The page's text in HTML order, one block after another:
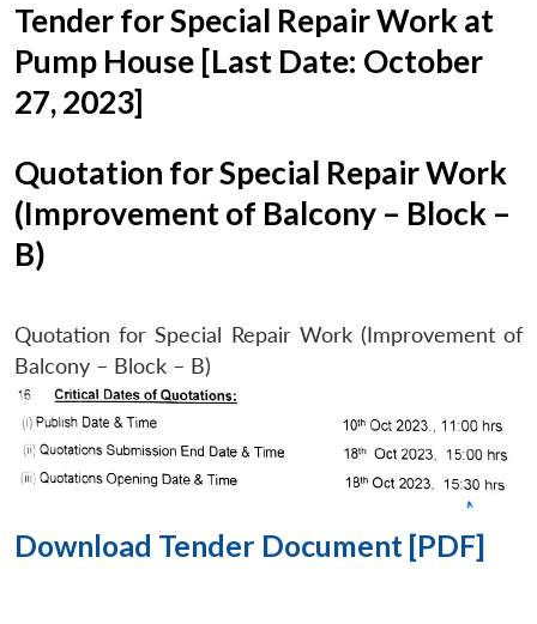
Tender for Special Repair Work at
Pump House [Last Date: October
27, 2023]
Quotation for Special Repair Work
(Improvement of Balcony – Block –
B)
Quotation for Special Repair Work (Improvement of
Balcony – Block – B)
Download Tender Document [PDF]